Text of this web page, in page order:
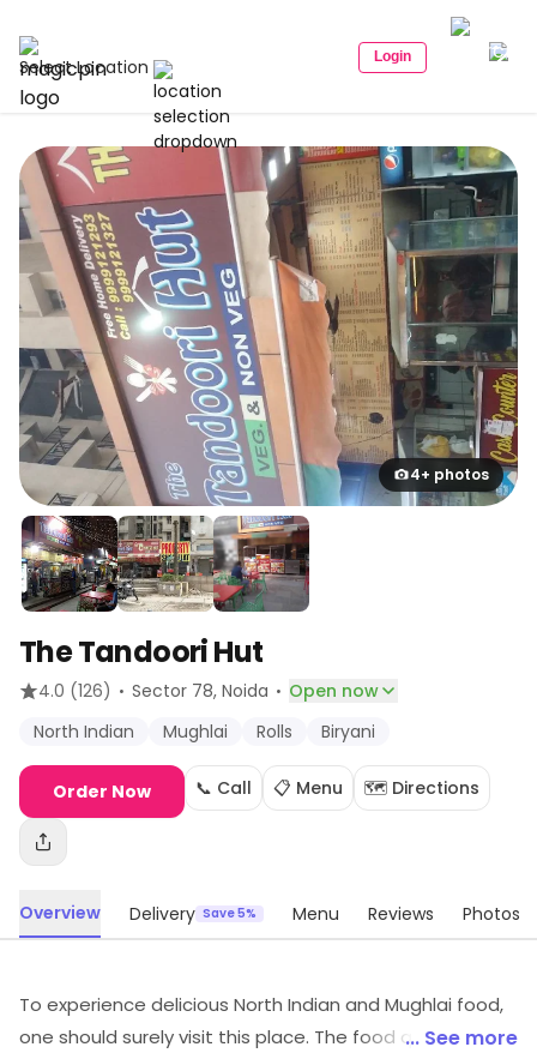
Select Location Login
4+ photos
The Tandoori Hut
4.0 (126) · Sector 78, Noida · Open now
North Indian
Mughlai Rolls Biryani
Order Now 📞 Call 📋 Menu 🗺️ Directions
Overview Delivery Save 5% Menu Reviews Photos
To experience delicious North Indian and Mughlai food,
one should surely visit this place. The food quality is
... See more